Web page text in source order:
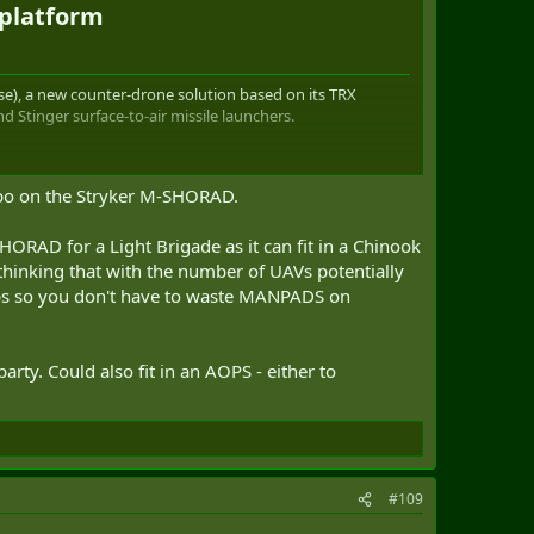
platform​
a new counter-drone solution based on its TRX
surface-to-air missile launchers.
eight launchers able to fire Stinger surface-to-air
been designed for use in military operations and other
to carried-out a wide range of missions. TRX
roles, including direct and indirect fire, autonomous
a flat deck to accommodate any type of mission
offer a new robotic solution able to perform counter-
to keep up with high-speed maneuver formations like
on the Stryker M-SHORAD.
for a Light Brigade as it can fit in a Chinook
that with the number of UAVs potentially
you don't have to waste MANPADS on
Could also fit in an AOPS - either to
#109